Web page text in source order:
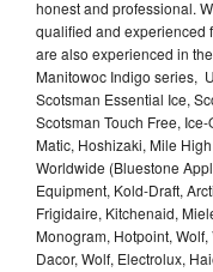
honest and professional.
qualified and experienced
are also experienced in
Manitowoc Indigo series,
Scotsman Essential Ice,
Scotsman Touch Free,
Matic, Hoshizaki, Mile
Worldwide (Bluestone
Equipment, Kold-Draft,
Frigidaire, Kitchenaid,
Monogram, Hotpoint,
Dacor, Wolf, Electrolux,